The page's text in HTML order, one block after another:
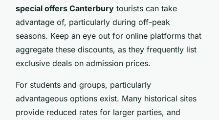
special offers Canterbury tourists can take
advantage of, particularly during off-peak
seasons. Keep an eye out for online platforms that
aggregate these discounts, as they frequently list
exclusive deals on admission prices.
For students and groups, particularly
advantageous options exist. Many historical sites
provide reduced rates for larger parties, and